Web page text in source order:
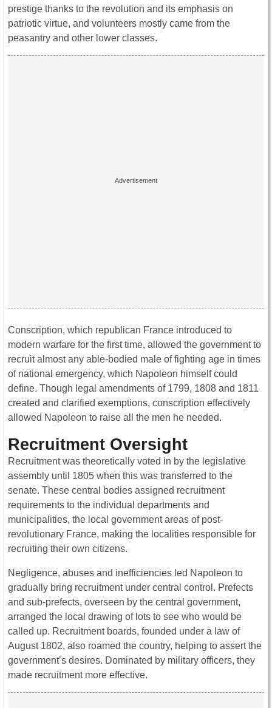
prestige thanks to the revolution and its emphasis on
patriotic virtue, and volunteers mostly came from the
peasantry and other lower classes.
Conscription, which republican France introduced to
modern warfare for the first time, allowed the government to
recruit almost any able-bodied male of fighting age in times
of national emergency, which Napoleon himself could
define. Though legal amendments of 1799, 1808 and 1811
created and clarified exemptions, conscription effectively
allowed Napoleon to raise all the men he needed.
Recruitment Oversight
Recruitment was theoretically voted in by the legislative
assembly until 1805 when this was transferred to the
senate. These central bodies assigned recruitment
requirements to the individual departments and
municipalities, the local government areas of post-
revolutionary France, making the localities responsible for
recruiting their own citizens.
Negligence, abuses and inefficiencies led Napoleon to
gradually bring recruitment under central control. Prefects
and sub-prefects, overseen by the central government,
arranged the local drawing of lots to see who would be
called up. Recruitment boards, founded under a law of
August 1802, also roamed the country, helping to assert the
government’s desires. Dominated by military officers, they
made recruitment more effective.